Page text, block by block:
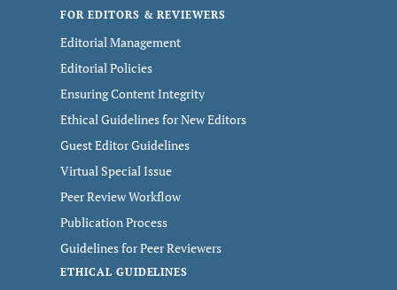
FOR EDITORS & REVIEWERS
Editorial Management
Editorial Policies
Ensuring Content Integrity
Ethical Guidelines for New Editors
Guest Editor Guidelines
Virtual Special Issue
Peer Review Workflow
Publication Process
Guidelines for Peer Reviewers
ETHICAL GUIDELINES